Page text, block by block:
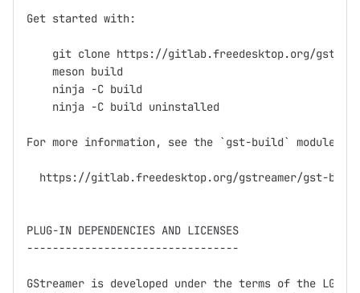
Get started with:
git clone https://gitlab.freedesktop.org/
    meson build
    ninja -C build
    ninja -C build uninstalled
For more information, see the `gst-build` module
https://gitlab.freedesktop.org/gstreamer/gst-
PLUG-IN DEPENDENCIES AND LICENSES
---------------------------------
GStreamer is developed under the terms of the LGPL